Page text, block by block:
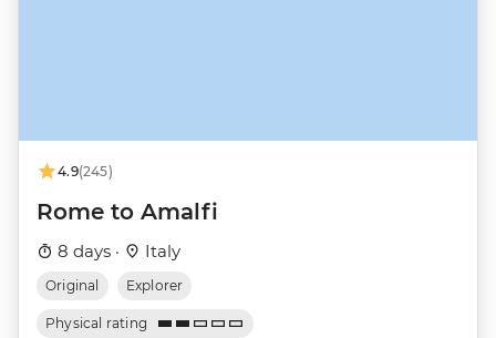
4.9(245)
Rome to Amalfi
8 days · Italy
Original Explorer
Physical rating